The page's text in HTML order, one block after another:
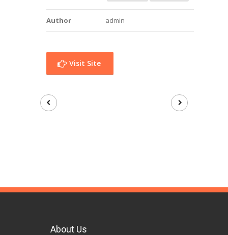
Author admin
Visit Site
About Us